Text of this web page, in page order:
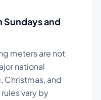
Sundays and
meters are not
national
Christmas, and
vary by